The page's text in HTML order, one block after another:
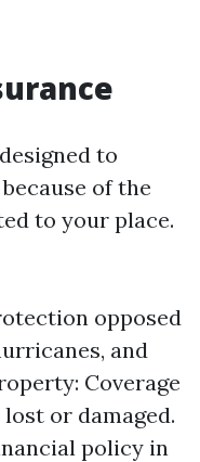
to
of the
to your place.
opposed
and
Coverage
or damaged.
policy in